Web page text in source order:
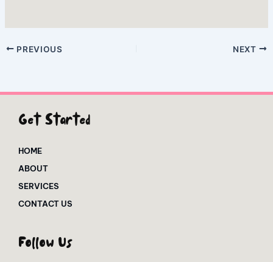
PREVIOUS NEXT
Get Started
HOME
ABOUT
SERVICES
CONTACT US
Follow Us